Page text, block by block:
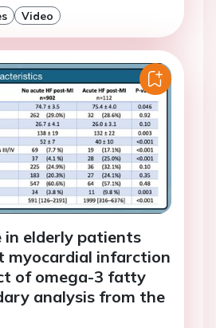
Video
elderly patients
myocardial infarction
of omega-3 fatty
analysis from the